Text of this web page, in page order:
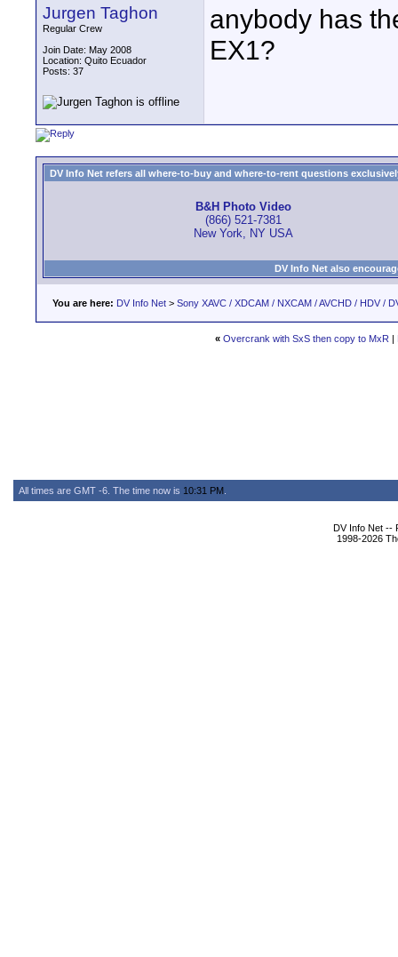
Jurgen Taghon
Regular Crew
Join Date: May 2008
Location: Quito Ecuador
Posts: 37
anybody has
EX1?
DV Info Net refers all where-to-buy and where-to-rent questions
B&H Photo Video
(866) 521-7381
New York, NY USA
DV Info Net also
You are here: DV Info Net > Sony XAVC / XDCAM / NXCAM / AVCHD / HDV /
« Overcrank with SxS then copy to MxR |
All times are GMT -6. The time now is 10:31 PM
DV Info Net --
1998-2026